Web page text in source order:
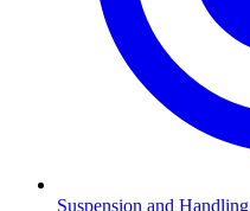
Suspension and Handling